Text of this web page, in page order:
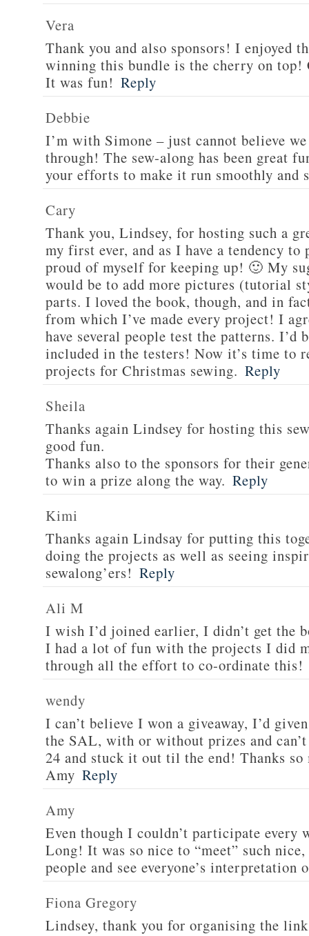
Vera
Thank you and also sponsors! I enjoyed
winning this bundle is the cherry on top!
It was fun! Reply
Debbie
I’m with Simone – just cannot believe
through! The sew-along has been great
your efforts to make it run smoothly and
Cary
Thank you, Lindsey, for hosting such a
my first ever, and as I have a tendency
proud of myself for keeping up! 🙂 My
would be to add more pictures (tutorial
parts. I loved the book, though, and in
from which I’ve made every project! I
have several people test the patterns. I’d
included in the testers! Now it’s time to
projects for Christmas sewing. Reply
Sheila
Thanks again Lindsey for hosting this
good fun.
Thanks also to the sponsors for their
to win a prize along the way. Reply
Kimi
Thanks again Lindsay for putting this
doing the projects as well as seeing
sewalong’ers! Reply
Ali M
I wish I’d joined earlier, I didn’t get the
I had a lot of fun with the projects I did
through all the effort to co-ordinate this!
wendy
I can’t believe I won a giveaway, I’d
the SAL, with or without prizes and
24 and stuck it out til the end! Thanks so
Amy Reply
Amy
Even though I couldn’t participate every
Long! It was so nice to “meet” such
people and see everyone’s interpretation
Fiona Gregory
Lindsey, thank you for organising the